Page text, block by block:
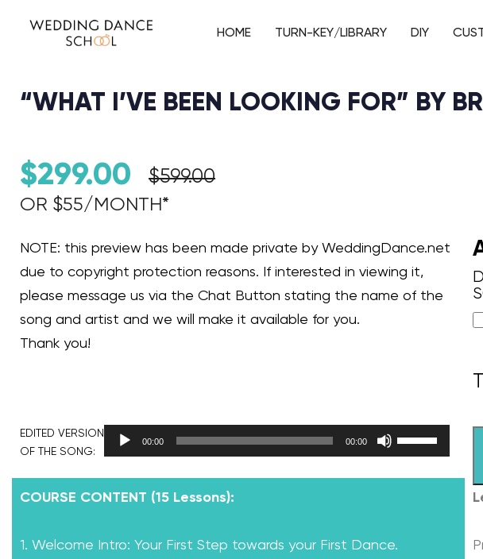
HOME TURN-KEY/LIBRARY DIY
“WHAT I’VE BEEN LOOKING FOR” BY
$299.00 $599.00
OR $55/MONTH*​
NOTE: this preview has been made private by WeddingDance.net
due to copyright protection reasons. If interested in viewing it,
please message us via the Chat Button stating the name of the
song and artist and we will make it available for you.
Thank you!
EDITED VERSION
OF THE SONG:
Audio Player
00:00 00:00
COURSE CONTENT (15 Lessons):
1. Welcome Intro: Your First Step towards your First Dance.